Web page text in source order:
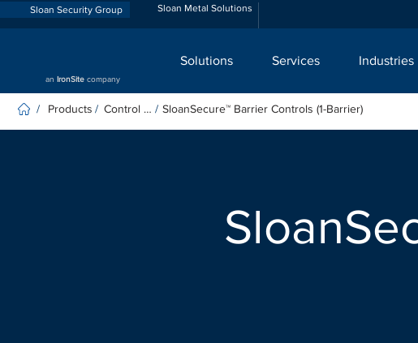
Sloan Security Group Sloan Metal Solutions
an IronSite company
Solutions Services Industries
/ Products / Control Panels SloanSecure™ Barrier Controls (1-Barrier)
/